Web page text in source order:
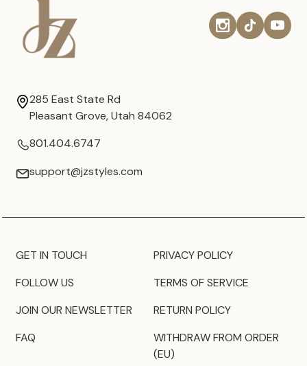
285 East State Rd
Pleasant Grove, Utah 84062
801.404.6747
support@jzstyles.com
GET IN TOUCH
FOLLOW US
JOIN OUR NEWSLETTER
FAQ
PRIVACY POLICY
TERMS OF SERVICE
RETURN POLICY
WITHDRAW FROM ORDER
(EU)